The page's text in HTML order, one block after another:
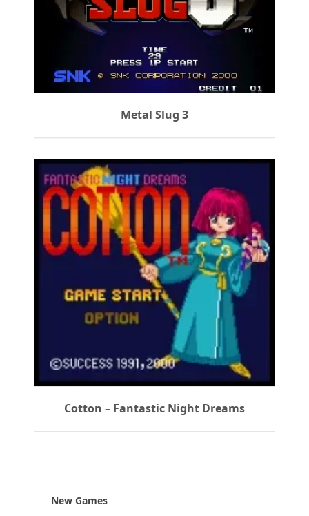
Metal Slug 3
Cotton – Fantastic Night Dreams
New Games